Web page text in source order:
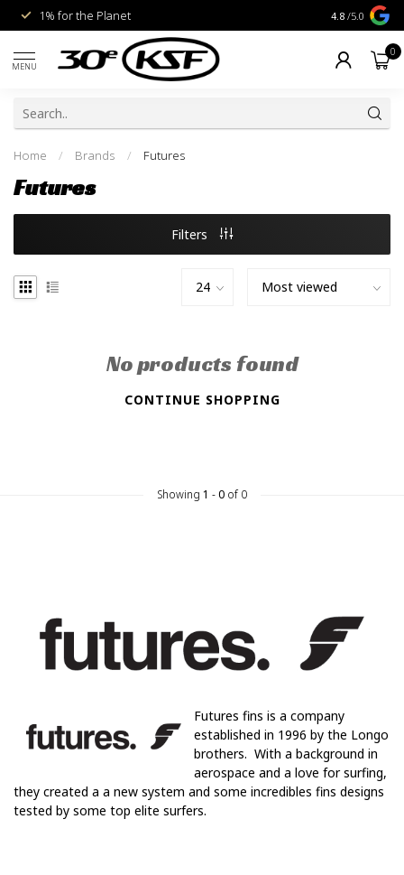
1% for the Planet Livraison
4.8 /5.0
MENU
0
Home / Brands / Futures
Futures
Filters
No products found
CONTINUE SHOPPING
Showing 1 -0 of 0
Futures fins is a company
established in 1996 by the Longo
brothers. With a background in
aerospace and a love for surfing,
they created a a new system and some incredibles fins designs
tested by some top elite surfers.